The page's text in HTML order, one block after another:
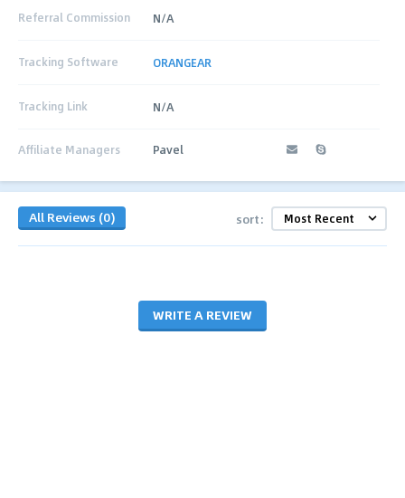
Referral Commission N/A
Tracking Software ORANGEAR
Tracking Link N/A
Affiliate Managers Pavel
All Reviews (0) sort:
WRITE A REVIEW